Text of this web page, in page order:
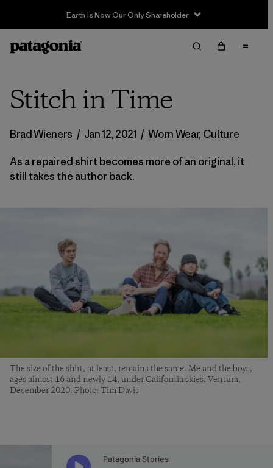
Stitch in Time
Brad Wieners / Jan 12, 2021 / Worn Wear, Culture
As a repaired shirt becomes more of an original, it
still takes the author back.
The size of the shirt, at least, remains the same. Me and the boys,
ages almost 16 and newly 14, under California skies. Ventura,
December 2020. Photo: Tim Davis